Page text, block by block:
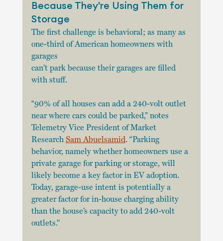
Because They're Using Them for
Storage
The first challenge is behavioral; as many as
one-third of American homeowners with
garages
can’t park because their garages are filled
with stuff.
“90% of all houses can add a 240-volt outlet
near where cars could be parked,” notes
Telemetry Vice President of Market
Research Sam Abuelsamid. “Parking
behavior, namely whether homeowners use a
private garage for parking or storage, will
likely become a key factor in EV adoption.
Today, garage-use intent is potentially a
greater factor for in-house charging ability
than the house’s capacity to add 240-volt
outlets."